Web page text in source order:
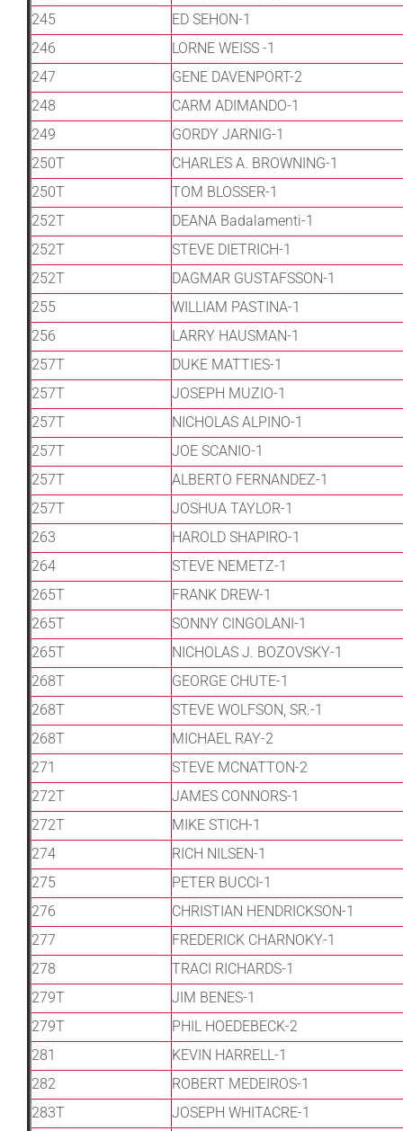
245
ED SEHON-1
246
LORNE WEISS -1
247
GENE DAVENPORT-2
248
CARM ADIMANDO-1
249
GORDY JARNIG-1
250T
CHARLES A. BROWNING-1
250T
TOM BLOSSER-1
252T
DEANA Badalamenti-1
252T
STEVE DIETRICH-1
252T
DAGMAR GUSTAFSSON-1
255
WILLIAM PASTINA-1
256
LARRY HAUSMAN-1
257T
DUKE MATTIES-1
257T
JOSEPH MUZIO-1
257T
NICHOLAS ALPINO-1
257T
JOE SCANIO-1
257T
ALBERTO FERNANDEZ-1
257T
JOSHUA TAYLOR-1
263
HAROLD SHAPIRO-1
264
STEVE NEMETZ-1
265T
FRANK DREW-1
265T
SONNY CINGOLANI-1
265T
NICHOLAS J. BOZOVSKY-1
268T
GEORGE CHUTE-1
268T
STEVE WOLFSON, SR.-1
268T
MICHAEL RAY-2
271
STEVE MCNATTON-2
272T
JAMES CONNORS-1
272T
MIKE STICH-1
274
RICH NILSEN-1
275
PETER BUCCI-1
276
CHRISTIAN HENDRICKSON-1
277
FREDERICK CHARNOKY-1
278
TRACI RICHARDS-1
279T
JIM BENES-1
279T
PHIL HOEDEBECK-2
281
KEVIN HARRELL-1
282
ROBERT MEDEIROS-1
283T
JOSEPH WHITACRE-1